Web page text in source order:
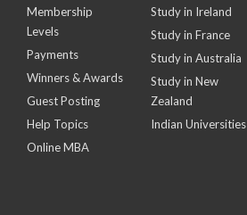
Membership
Levels
Payments
Winners & Awards
Guest Posting
Help Topics
Online MBA
Study in Ireland
Study in France
Study in Australia
Study in New
Zealand
Indian Universities